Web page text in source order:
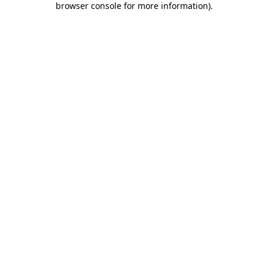
browser console for more information).